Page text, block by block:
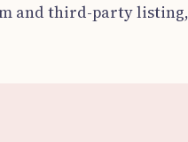
and third-party listing,